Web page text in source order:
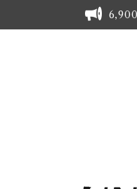
6,900